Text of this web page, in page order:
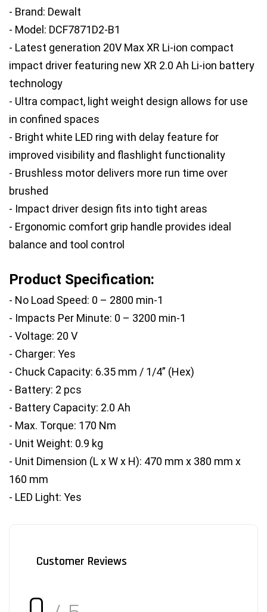
- Brand: Dewalt
- Model: DCF7871D2-B1
- Latest generation 20V Max XR Li-ion compact
impact driver featuring new XR 2.0 Ah Li-ion battery
technology
- Ultra compact, light weight design allows for use
in confined spaces
- Bright white LED ring with delay feature for
improved visibility and flashlight functionality
- Brushless motor delivers more run time over
brushed
- Impact driver design fits into tight areas
- Ergonomic comfort grip handle provides ideal
balance and tool control
Product Specification:
- No Load Speed: 0 – 2800 min-1
- Impacts Per Minute: 0 – 3200 min-1
- Voltage: 20 V
- Charger: Yes
- Chuck Capacity: 6.35 mm / 1/4” (Hex)
- Battery: 2 pcs
- Battery Capacity: 2.0 Ah
- Max. Torque: 170 Nm
- Unit Weight: 0.9 kg
- Unit Dimension (L x W x H): 470 mm x 380 mm x
160 mm
- LED Light: Yes
Customer Reviews